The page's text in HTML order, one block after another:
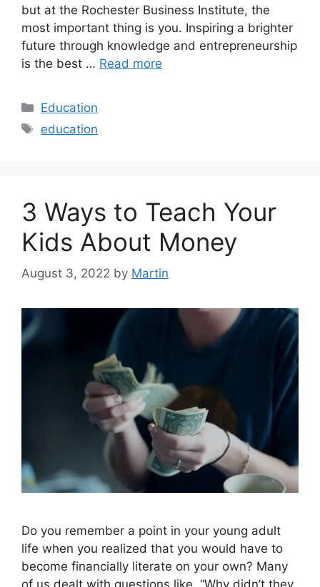
but at the Rochester Business Institute, the
most important thing is you. Inspiring a brighter
future through knowledge and entrepreneurship
is the best … Read more
Categories
Education
Tags
education
3 Ways to Teach Your
Kids About Money
August 3, 2022 by Martin
Do you remember a point in your young adult
life when you realized that you would have to
become financially literate on your own? Many
of us dealt with questions like, “Why didn’t they